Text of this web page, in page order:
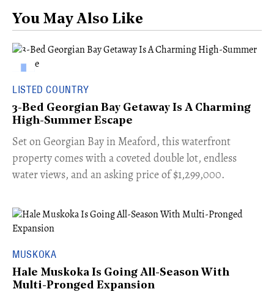
You May Also Like
LISTED COUNTRY
3-Bed Georgian Bay Getaway Is A Charming
High-Summer Escape
Set on Georgian Bay in Meaford, this waterfront
property comes with a coveted double lot, endless
water views, and an asking price of $1,299,000.
MUSKOKA
Hale Muskoka Is Going All-Season With
Multi-Pronged Expansion